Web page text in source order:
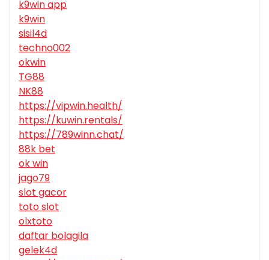
k9win app
k9win
sisil4d
techno002
okwin
TG88
NK88
https://vipwin.health/
https://kuwin.rentals/
https://789winn.chat/
88k bet
ok win
jago79
slot gacor
toto slot
olxtoto
daftar bolagila
gelek4d